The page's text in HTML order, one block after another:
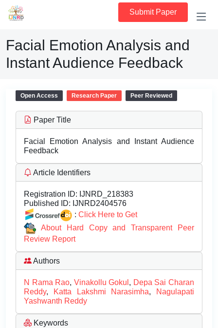
Submit Paper
Facial Emotion Analysis and
Instant Audience Feedback
Open Access Research Paper Peer Reviewed
Paper Title
Facial Emotion Analysis and Instant Audience
Feedback
Article Identifiers
Registration ID: IJNRD_218383
Published ID: IJNRD2404576
: Click Here to Get
About Hard Copy and Transparent Peer
Review Report
Authors
N Rama Rao, Vinakollu Gokul , Depa Sai Charan
Reddy, Katta Lakshmi Narasimha,
Nagulapati
Yashwanth Reddy
Keywords